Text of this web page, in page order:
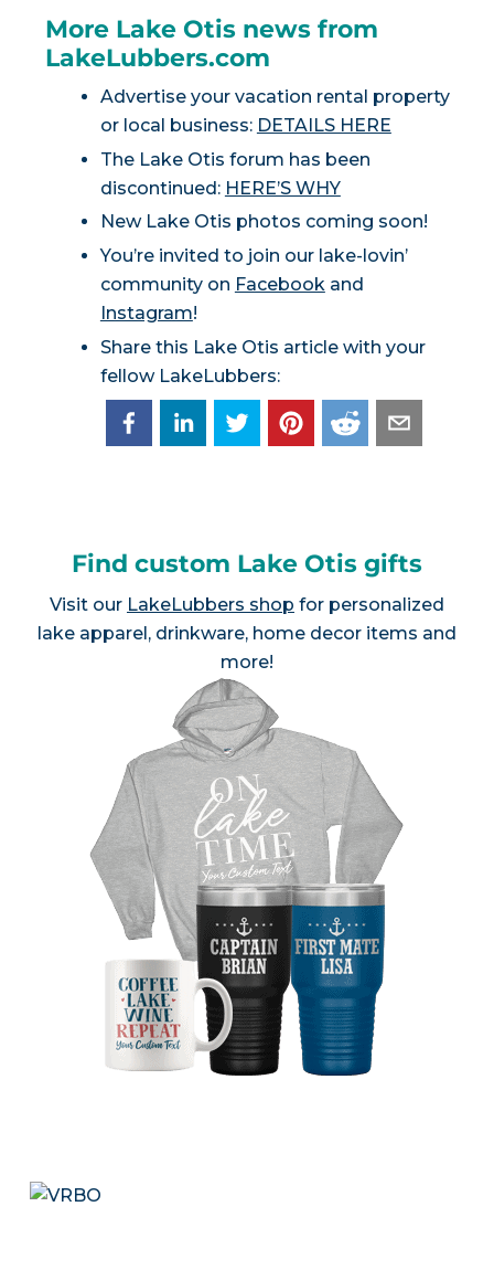
More Lake Otis news from
LakeLubbers.com
Advertise your vacation rental property
or local business: DETAILS HERE
The Lake Otis forum has been
discontinued: HERE’S WHY
New Lake Otis photos coming soon!
You’re invited to join our lake-lovin’
community on Facebookand
Instagram!
Share this Lake Otis article with your
fellow LakeLubbers:
Find custom Lake Otis gifts
Visit our LakeLubbers shop for personalized
lake apparel, drinkware, home decor items and
more!